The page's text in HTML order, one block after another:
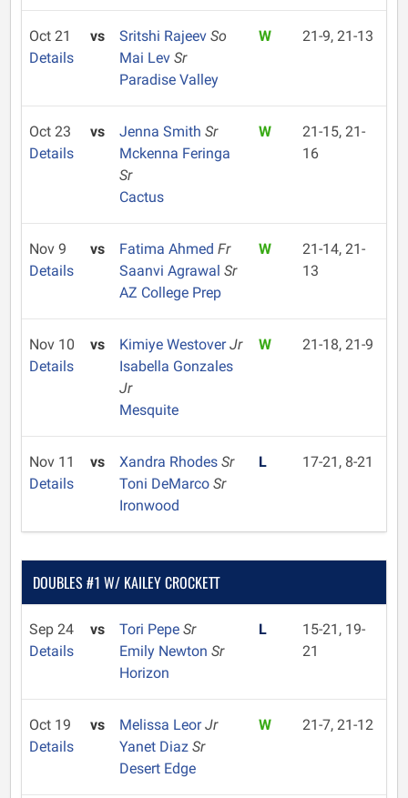
Oct 21
Details
vs Sritshi Rajeev So
Mai Lev Sr
Paradise Valley
W 21-9, 21-13
Oct 23
Details
vs Jenna Smith Sr
Mckenna Feringa
Sr
Cactus
W
21-15, 21-
16
Nov 9
Details
vs Fatima Ahmed Fr
Saanvi Agrawal Sr
AZ College Prep
W
21-14, 21-
13
Nov 10
Details
vs Kimiye WestoverJr
Isabella Gonzales
Jr
Mesquite
W 21-18, 21-9
Nov 11
Details
vs Xandra Rhodes Sr
Toni DeMarco Sr
Ironwood
L 17-21, 8-21
DOUBLES #1 W/ KAILEY CROCKETT
Sep 24
Details
vs Tori Pepe Sr
Emily Newton Sr
Horizon
L
15-21, 19-
21
Oct 19
Details
vs Melissa LeorJr
Yanet Diaz Sr
Desert Edge
W 21-7, 21-12